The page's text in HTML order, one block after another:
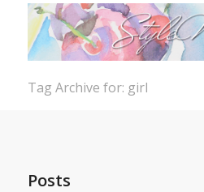
Tag Archive for: girl
Posts